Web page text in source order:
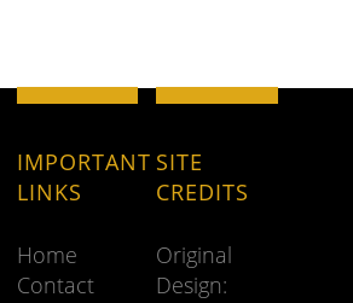
IMPORTANT
LINKS
Home
Contact
SITE
CREDITS
Original
Design: